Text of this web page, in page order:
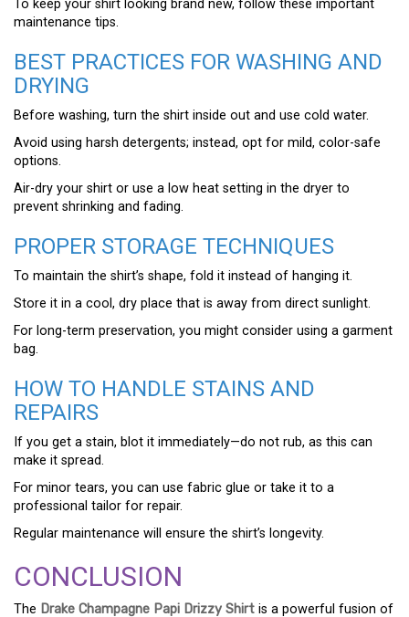
To keep your shirt looking brand new, follow these important
maintenance tips.
BEST PRACTICES FOR WASHING AND
DRYING
Before washing, turn the shirt inside out and use cold water.
Avoid using harsh detergents; instead, opt for mild, color-safe
options.
Air-dry your shirt or use a low heat setting in the dryer to
prevent shrinking and fading.
PROPER STORAGE TECHNIQUES
To maintain the shirt’s shape, fold it instead of hanging it.
Store it in a cool, dry place that is away from direct sunlight.
For long-term preservation, you might consider using a garment
bag.
HOW TO HANDLE STAINS AND
REPAIRS
If you get a stain, blot it immediately—do not rub, as this can
make it spread.
For minor tears, you can use fabric glue or take it to a
professional tailor for repair.
Regular maintenance will ensure the shirt’s longevity.
CONCLUSION
The Drake Champagne Papi Drizzy Shirt is a powerful fusion of